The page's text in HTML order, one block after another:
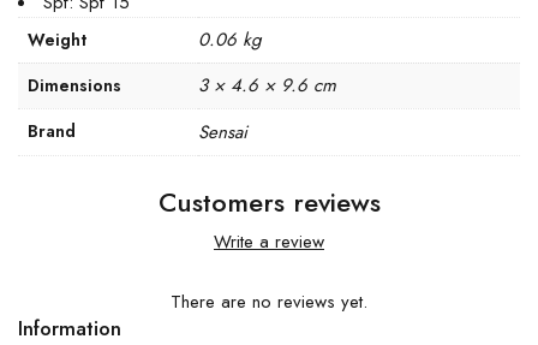
Weight 0.06 kg
Dimensions 3 × 4.6 × 9.6 cm
Brand Sensai
Customers reviews
Write a review
There are no reviews yet.
Information